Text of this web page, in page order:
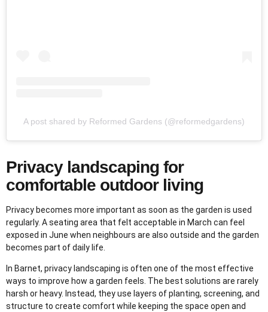
A post shared by Reformed Gardens (@reformedgardens)
Privacy landscaping for
comfortable outdoor living
Privacy becomes more important as soon as the garden is used
regularly. A seating area that felt acceptable in March can feel
exposed in June when neighbours are also outside and the garden
becomes part of daily life.
In Barnet, privacy landscaping is often one of the most effective
ways to improve how a garden feels. The best solutions are rarely
harsh or heavy. Instead, they use layers of planting, screening, and
structure to create comfort while keeping the space open and